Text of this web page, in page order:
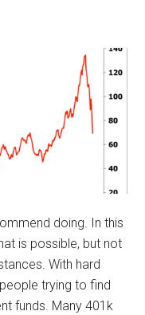
doing. In this
is possible, but not
With hard
trying to find
funds. Many 401k